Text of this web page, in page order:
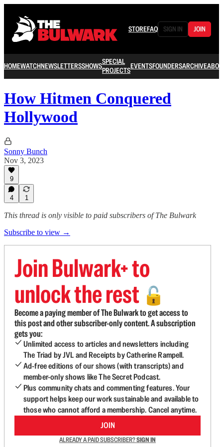
STOREFAQ SIGN IN JOIN
HOMEWATCHNEWSLETTERSSHOWSSPECIAL
PROJECTSEVENTSFOUNDERSARCHIVE
How Hitmen Conquered
Hollywood
Sonny Bunch
Nov 3, 2023
9
4 1
This thread is only visible to paid subscribers of The Bulwark
Subscribe to view →
Join Bulwark+ to
unlock the rest 🔓
Become a paying member of The Bulwark to get access to
this post and other subscriber-only content. A subscription
gets you:
Unlimited access to articles and newsletters including
The Triad by JVL and Receipts by Catherine Rampell.
Ad-free editions of our shows (with transcripts) and
member-only shows like The Secret Podcast.
Plus community chats and commenting features. Your
support helps keep our work sustainable and available to
those who cannot afford a membership. Cancel anytime.
JOIN
ALREADY A PAID SUBSCRIBER?SIGN IN